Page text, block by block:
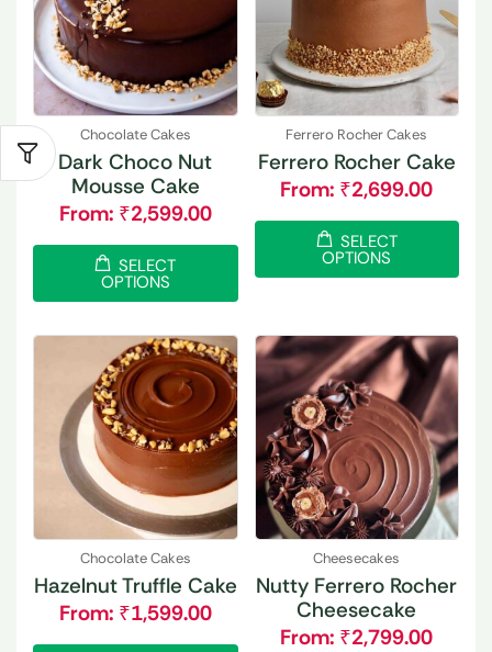
Chocolate Cakes
Dark Choco Nut
Mousse Cake
From: ₹2,599.00
SELECT
OPTIONS
Ferrero Rocher Cakes
Ferrero Rocher Cake
From: ₹2,699.00
SELECT
OPTIONS
Chocolate Cakes
Hazelnut Truffle Cake
From: ₹1,599.00
Cheesecakes
Nutty Ferrero Rocher
Cheesecake
From: ₹2,799.00